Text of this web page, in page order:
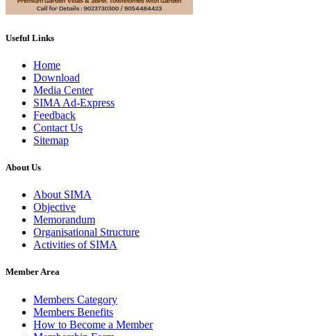
Useful Links
Home
Download
Media Center
SIMA Ad-Express
Feedback
Contact Us
Sitemap
About Us
About SIMA
Objective
Memorandum
Organisational Structure
Activities of SIMA
Member Area
Members Category
Members Benefits
How to Become a Member